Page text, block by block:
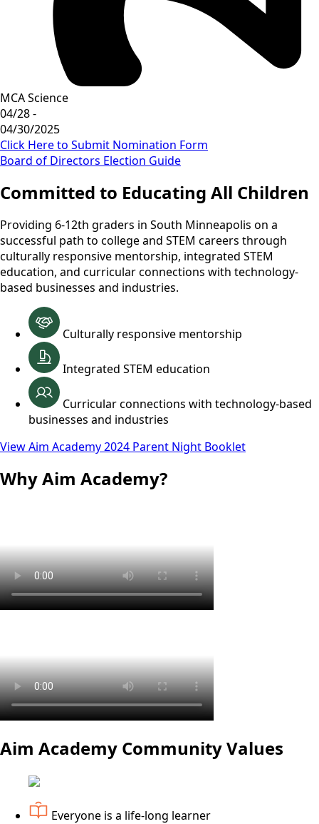
MCA Science
04/28 -
04/30/2025
Click Here to Submit Nomination Form
Board of Directors Election Guide
Committed to Educating All Children
Providing 6-12th graders in South Minneapolis on a
successful path to college and STEM careers through
culturally responsive mentorship, integrated STEM
education, and curricular connections with technology-
based businesses and industries.
Culturally responsive mentorship
Integrated STEM education
Curricular connections with technology-based
businesses and industries
View Aim Academy 2024 Parent Night Booklet
Why Aim Academy?
Aim Academy Community Values
Everyone is a life-long learner